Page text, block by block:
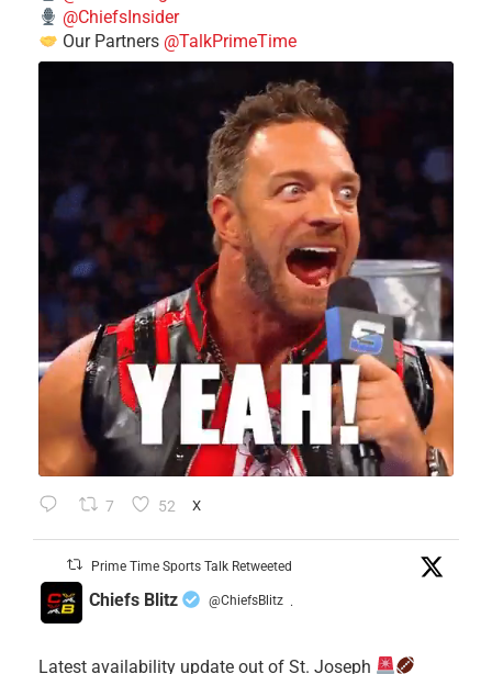
@ChiefsInsider
Our Partners @TalkPrimeTime
7 52 X
Prime Time Sports Talk Retweeted
Chiefs Blitz @ChiefsBlitz ·
Latest availability update out of St. Joseph